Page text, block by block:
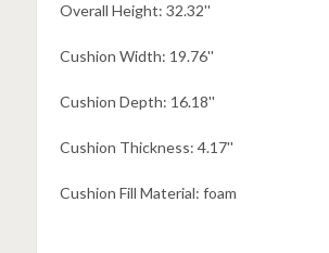
Overall Height: 32.32''
Cushion Width: 19.76''
Cushion Depth: 16.18''
Cushion Thickness: 4.17''
Cushion Fill Material: foam